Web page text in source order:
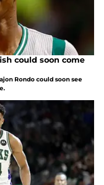
could soon come
Rondo could soon see